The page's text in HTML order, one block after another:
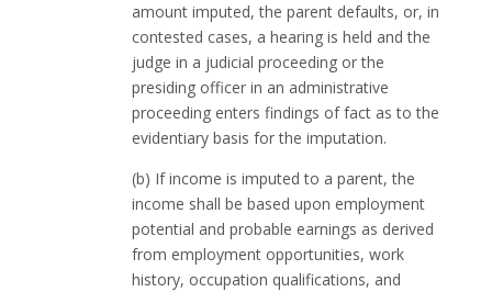
amount imputed, the parent defaults, or, in
contested cases, a hearing is held and the
judge in a judicial proceeding or the
presiding officer in an administrative
proceeding enters findings of fact as to the
evidentiary basis for the imputation.
(b) If income is imputed to a parent, the
income shall be based upon employment
potential and probable earnings as derived
from employment opportunities, work
history, occupation qualifications, and